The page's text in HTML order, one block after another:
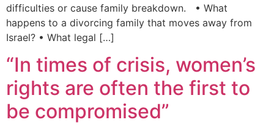
difficulties or cause family breakdown. • What
happens to a divorcing family that moves away from
Israel? • What legal […]
“In times of crisis, women’s
rights are often the first to
be compromised”